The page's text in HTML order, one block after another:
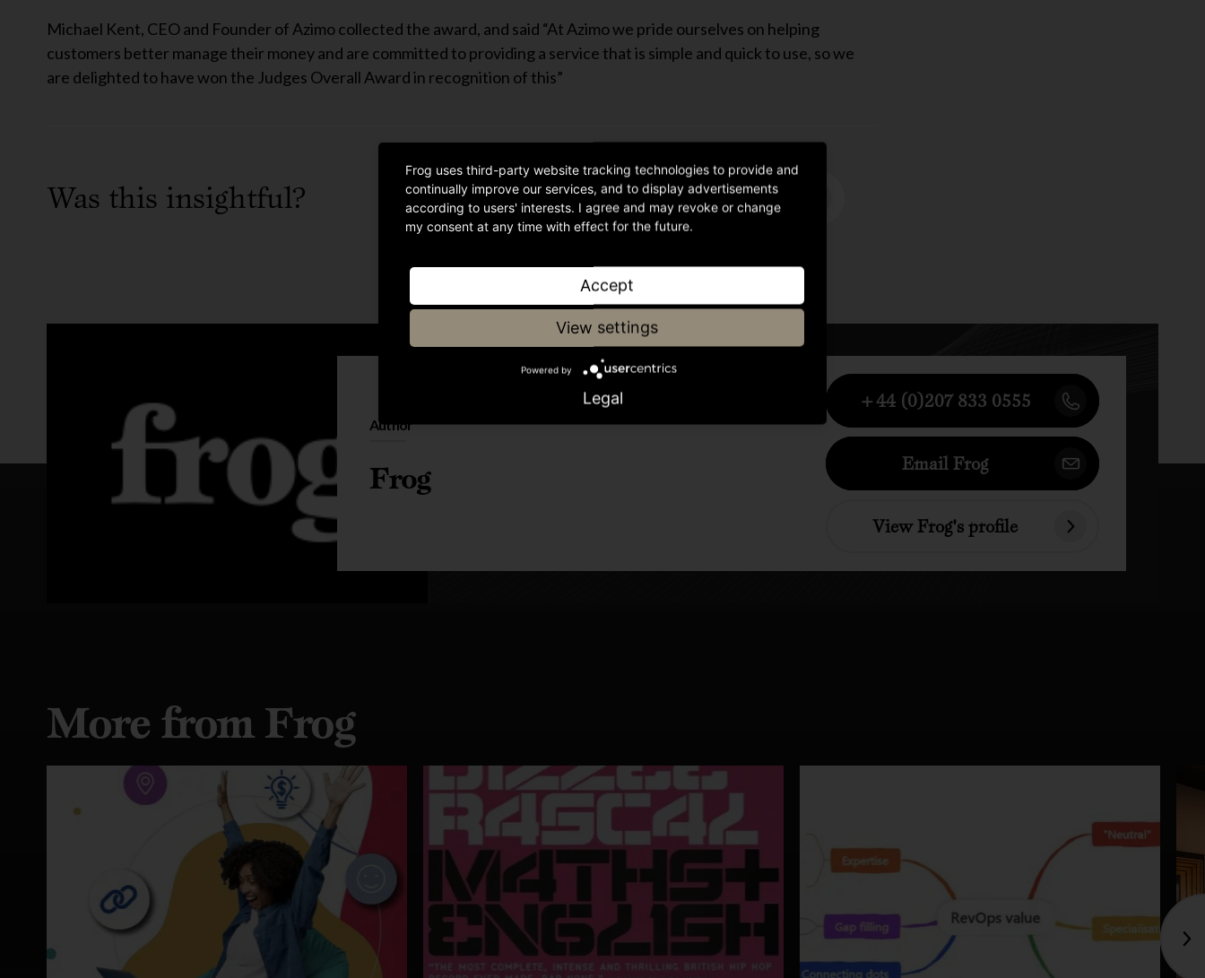
Michael Kent, CEO and Founder of Azimo collected the award, and said “At Azimo we pride ourselves on helping
customers better manage their money and are committed to providing a service that is simple and quick to use, so we
are delighted to have won the Judges Overall Award in recognition of this”
Was this insightful? Share article
Author
Frog
+44 (0)207 833 0555
Email Frog
View Frog's profile
More from Frog
Frog uses third-party website tracking technologies to provide and
continually improve our services, and to display advertisements
according to users' interests. I agree and may revoke or change
my consent at any time with effect for the future.
Accept
View settings
Powered by
Legal